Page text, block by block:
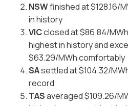
NSWfinished at $128.16/
in history
VICclosed at $86.84/
highest in history and
$63.29/MWh comfortably
SAsettled at $104.32/
record
TASaveraged $109.26/